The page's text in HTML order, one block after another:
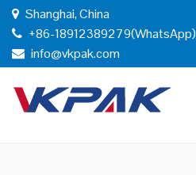
Shanghai, China
+86-18912389279(WhatsApp)
info@vkpak.com